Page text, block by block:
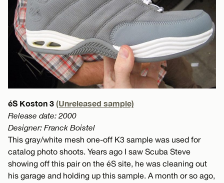
éS Koston 3 (Unreleased sample)
Release date: 2000
Designer: Franck Boistel
This gray/white mesh one-off K3 sample was used for
catalog photo shoots. Years ago I saw Scuba Steve
showing off this pair on the éS site, he was cleaning out
his garage and holding up this sample. A month or so ago,